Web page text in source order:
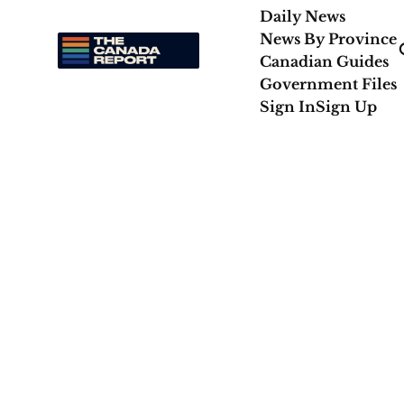
Daily News
News By Province
Canadian Guides
Government Files
Sign InSign Up